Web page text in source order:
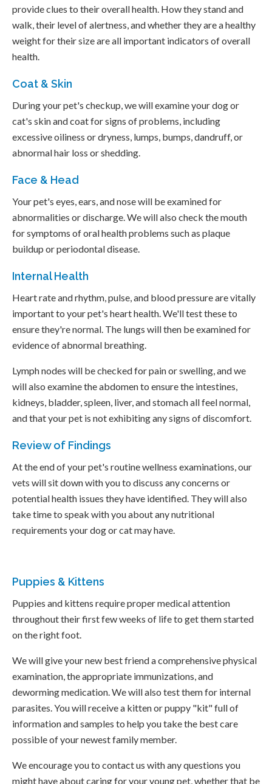
provide clues to their overall health. How they stand and
walk, their level of alertness, and whether they are a healthy
weight for their size are all important indicators of overall
health.
Coat & Skin
During your pet's checkup, we will examine your dog or
cat's skin and coat for signs of problems, including
excessive oiliness or dryness, lumps, bumps, dandruff, or
abnormal hair loss or shedding.
Face & Head
Your pet's eyes, ears, and nose will be examined for
abnormalities or discharge. We will also check the mouth
for symptoms of oral health problems such as plaque
buildup or periodontal disease.
Internal Health
Heart rate and rhythm, pulse, and blood pressure are vitally
important to your pet's heart health. We'll test these to
ensure they're normal. The lungs will then be examined for
evidence of abnormal breathing.
Lymph nodes will be checked for pain or swelling, and we
will also examine the abdomen to ensure the intestines,
kidneys, bladder, spleen, liver, and stomach all feel normal,
and that your pet is not exhibiting any signs of discomfort.
Review of Findings
At the end of your pet's routine wellness examinations, our
vets will sit down with you to discuss any concerns or
potential health issues they have identified. They will also
take time to speak with you about any nutritional
requirements your dog or cat may have.
Puppies & Kittens
Puppies and kittens require proper medical attention
throughout their first few weeks of life to get them started
on the right foot.
We will give your new best friend a comprehensive physical
examination, the appropriate immunizations, and
deworming medication. We will also test them for internal
parasites. You will receive a kitten or puppy "kit" full of
information and samples to help you take the best care
possible of your newest family member.
We encourage you to contact us with any questions you
might have about caring for your young pet, whether that be